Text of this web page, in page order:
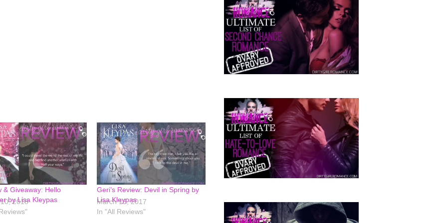
& Giveaway: Hello
by Lisa Kleypas
2018
Geri’s Review: Devil in Spring by
Lisa Kleypas
March 13, 2017
In "All Reviews"